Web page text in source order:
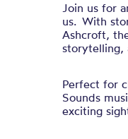
Join us for
us. With
Ashcroft,
storytelling,
Perfect for
Sounds
exciting